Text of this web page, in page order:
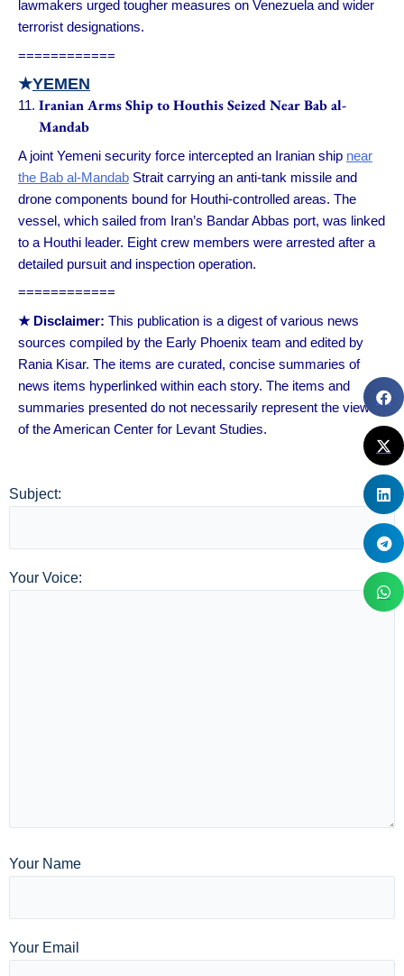
lawmakers urged tougher measures on Venezuela and wider
terrorist designations.
============
★YEMEN
Iranian Arms Ship to Houthis Seized Near Bab al-
Mandab
A joint Yemeni security force intercepted an Iranian ship near
the Bab al-Mandab Strait carrying an anti-tank missile and
drone components bound for Houthi-controlled areas. The
vessel, which sailed from Iran’s Bandar Abbas port, was linked
to a Houthi leader. Eight crew members were arrested after a
detailed pursuit and inspection operation.
============
★ Disclaimer: This publication is a digest of various news
sources compiled by the Early Phoenix team and edited by
Rania Kisar. The items are curated, concise summaries of
news items hyperlinked within each story. The items and
summaries presented do not necessarily represent the views
of the American Center for Levant Studies.
Subject:
Your Voice:
Your Name
Your Email